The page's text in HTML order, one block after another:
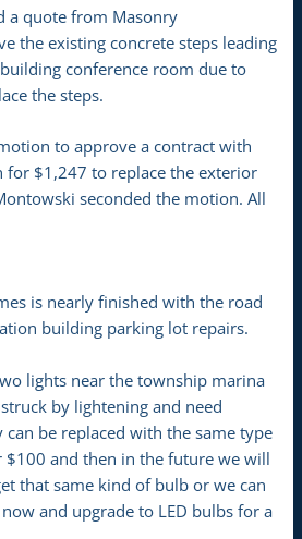
a quote from Masonry
the existing concrete steps leading
conference room due to
the steps.
to approve a contract with
for $1,247 to replace the exterior
seconded the motion. All
is nearly finished with the road
building parking lot repairs.
lights near the township marina
by lightening and need
can be replaced with the same type
and then in the future we will
that same kind of bulb or we can
and upgrade to LED bulbs for a